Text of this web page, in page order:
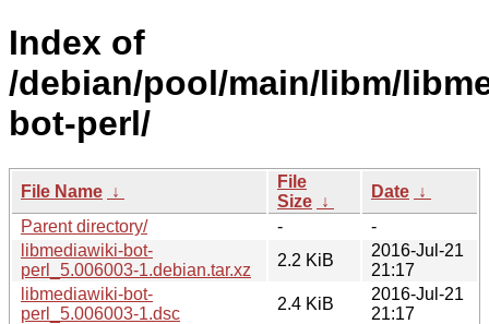
Index of
/debian/pool/main/libm/
bot-perl/
File Name ↓
File
Size ↓
Date ↓
Parent directory/
-
-
libmediawiki-bot-
perl_5.006003-1.debian.tar.xz
2.2 KiB
2016-Jul-21
21:17
libmediawiki-bot-
perl_5.006003-1.dsc
2.4 KiB
2016-Jul-21
21:17